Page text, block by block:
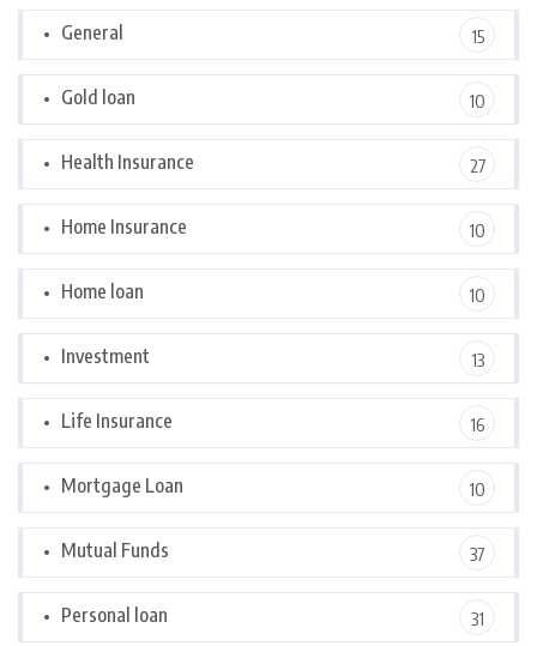
General 15
Gold loan 10
Health Insurance 27
Home Insurance 10
Home loan 10
Investment 13
Life Insurance 16
Mortgage Loan 10
Mutual Funds 37
Personal loan 31